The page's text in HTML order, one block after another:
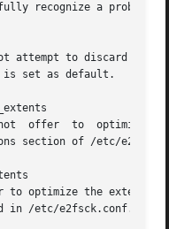
recognize a problem
attempt to discard
set as default.
offer  to  optimize
section of /etc/
to optimize the extent
in /etc/e2fsck.conf.